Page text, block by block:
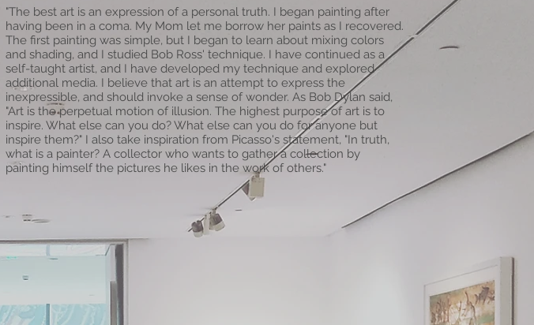
"The best art is an expression of a personal truth. I began painting after
having been in a coma. My Mom let me borrow her paints as I recovered.
The first painting was simple, but I began to learn about mixing colors
and shading, and I studied Bob Ross' technique. I have continued as a
self-taught artist, and I have developed my technique and explored
additional media. I believe that art is an attempt to express the
inexpressible, and should invoke a sense of wonder. As Bob Dylan said,
"Art is the perpetual motion of illusion. The highest purpose of art is to
inspire. What else can you do? What else can you do for anyone but
inspire them?" I also take inspiration from Picasso's statement, "In truth,
what is a painter? A collector who wants to gather a collection by
painting himself the pictures he likes in the work of others."